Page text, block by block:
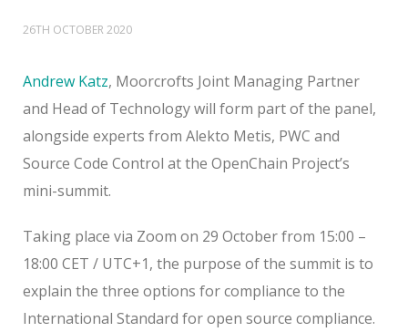
26TH OCTOBER 2020
Andrew Katz, Moorcrofts Joint Managing Partner
and Head of Technology will form part of the panel,
alongside experts from Alekto Metis, PWC and
Source Code Control at the OpenChain Project’s
mini-summit.
Taking place via Zoom on 29 October from 15:00 –
18:00 CET / UTC+1, the purpose of the summit is to
explain the three options for compliance to the
International Standard for open source compliance.